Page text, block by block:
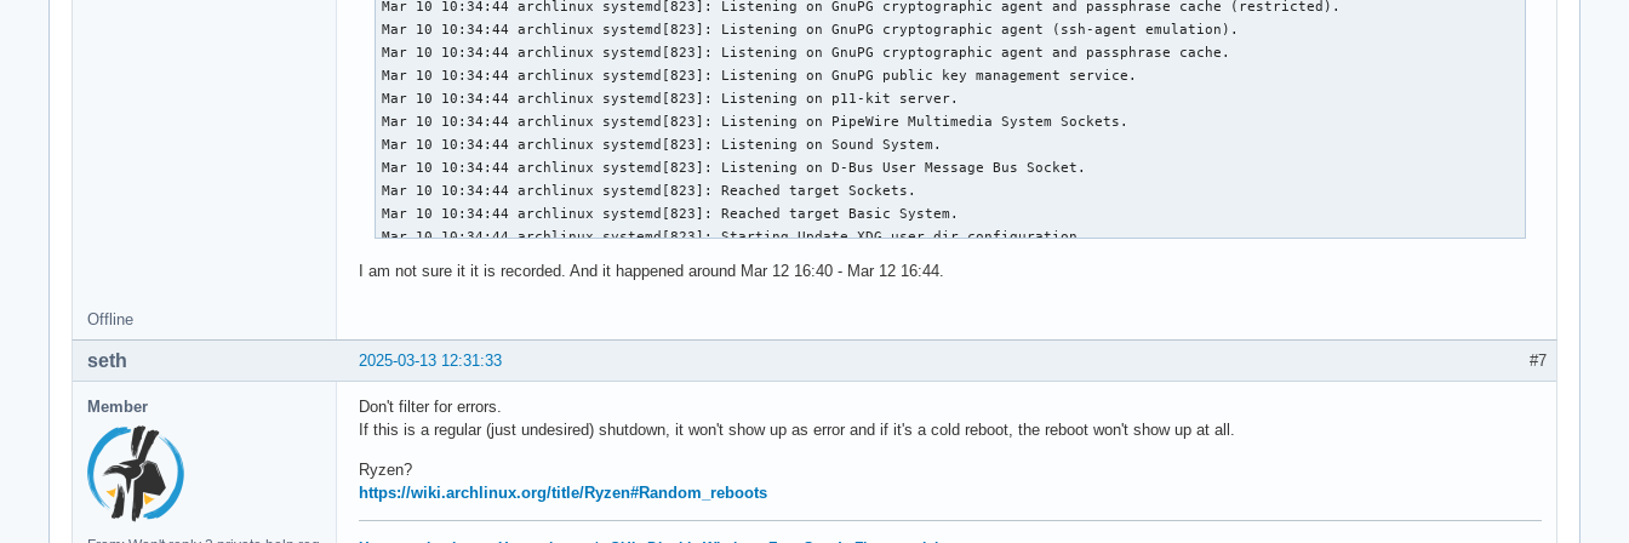
I am not sure it it is recorded. And it happened around Mar 12 16:40 - Mar 12 16:44.
Offline
#7
2025-03-13 12:31:33
seth
Member
Don't filter for errors.
If this is a regular (just undesired) shutdown, it won't show up as error and if it's a cold reboot, the reboot won't show up at all.
Ryzen?
https://wiki.archlinux.org/title/Ryzen#Random_reboots